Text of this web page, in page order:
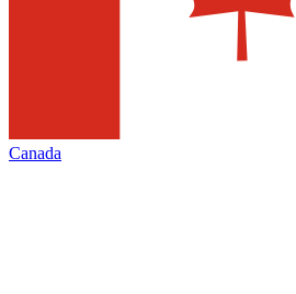
Canada